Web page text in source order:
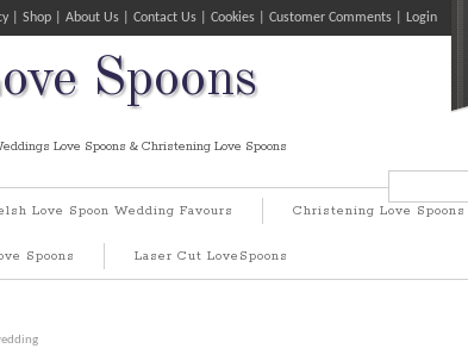
Shop About Us Contact Us Cookies Customer Comments Login
Spoons
Love Spoons & Christening Love Spoons
Love Spoon Wedding Favours Christening Love Spoons
Spoons Laser Cut LoveSpoons